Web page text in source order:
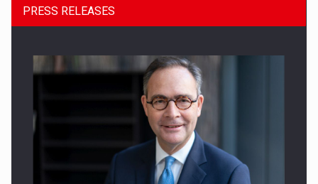
ROOTED IN ROMANIA, BUILT TO DELIVER TECHNOLOGY FOR
PRESS RELEASES